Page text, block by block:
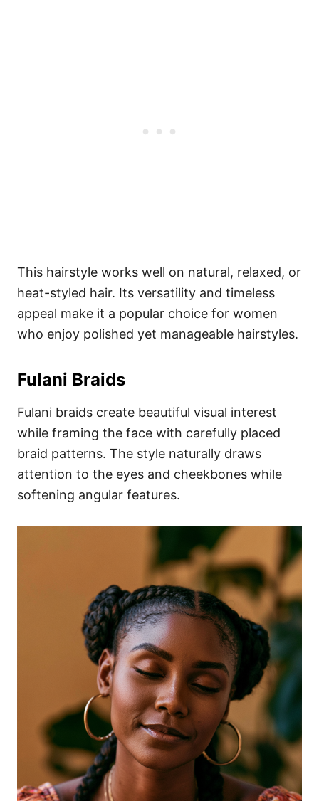
This hairstyle works well on natural, relaxed, or
heat-styled hair. Its versatility and timeless
appeal make it a popular choice for women
who enjoy polished yet manageable hairstyles.
Fulani Braids
Fulani braids create beautiful visual interest
while framing the face with carefully placed
braid patterns. The style naturally draws
attention to the eyes and cheekbones while
softening angular features.